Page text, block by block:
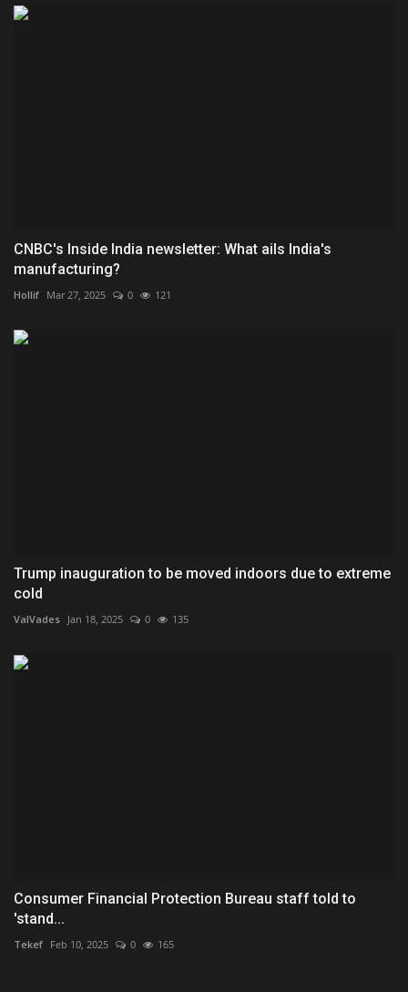
CNBC's Inside India newsletter: What ails India's
manufacturing?
Hollif Mar 27, 2025 0 121
Trump inauguration to be moved indoors due to extreme
cold
ValVades Jan 18, 2025 0 135
Consumer Financial Protection Bureau staff told to
'stand...
Tekef Feb 10, 2025 0 165